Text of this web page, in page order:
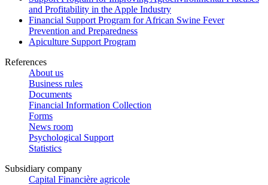
and Profitability in the Apple Industry
Financial Support Program for African Swine Fever
Prevention and Preparedness
Apiculture Support Program
References
About us
Business rules
Documents
Financial Information Collection
Forms
News room
Psychological Support
Statistics
Subsidiary company
Capital Financière agricole